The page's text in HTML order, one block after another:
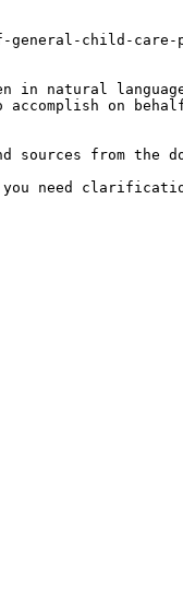
child-care-
in natural
on
from the
you need